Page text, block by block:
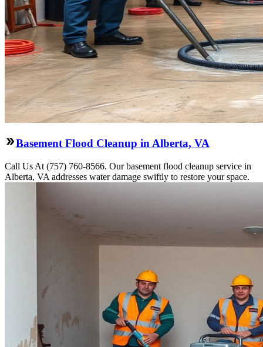
Basement Flood Cleanup in Alberta, VA
Call Us At (757) 760-8566. Our basement flood cleanup service in
Alberta, VA addresses water damage swiftly to restore your space.